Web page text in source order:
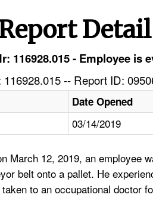
Detail
116928.015 - Employee is
-- Report ID:
Date Opened
03/14/2019
March 12, 2019, an employee
belt onto a pallet. He
to an occupational doctor